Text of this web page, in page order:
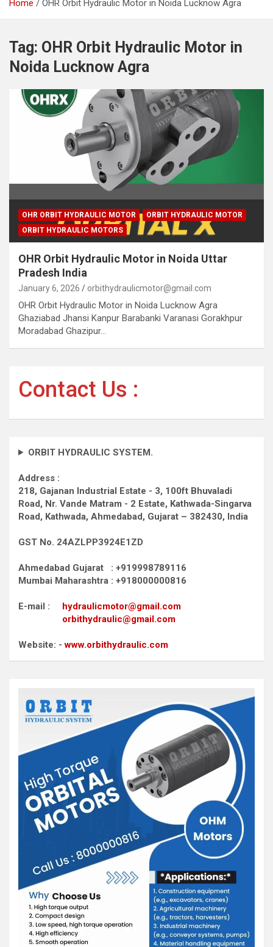
Home OHR Orbit Hydraulic Motor in Noida Lucknow Agra
Tag: OHR Orbit Hydraulic Motor in
Noida Lucknow Agra
OHR ORBIT HYDRAULIC MOTOR
ORBIT HYDRAULIC MOTOR
ORBIT HYDRAULIC MOTORS
OHR Orbit Hydraulic Motor in Noida Uttar
Pradesh India
January 6, 2026 orbithydraulicmotor@gmail.com
OHR Orbit Hydraulic Motor in Noida Lucknow Agra
Ghaziabad Jhansi Kanpur Barabanki Varanasi Gorakhpur
Moradabad Ghazipur…
Contact Us :
ORBIT HYDRAULIC SYSTEM.
Address :
218, Gajanan Industrial Estate - 3, 100ft Bhuvaladi
Road, Nr. Vande Matram - 2 Estate, Kathwada-Singarva
Road, Kathwada, Ahmedabad, Gujarat – 382430, India
GST No. 24AZLPP3924E1ZD
Ahmedabad Gujarat : +919998789116
Mumbai Maharashtra : +918000000816
E-mail : hydraulicmotor@gmail.com
orbithydraulic@gmail.com
Website: -www.orbithydraulic.com